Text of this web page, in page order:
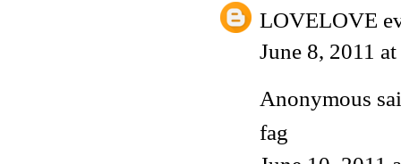
LOVELOVE
June 8, 2011
Anonymous
fag